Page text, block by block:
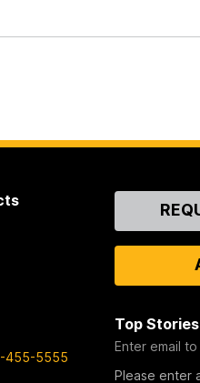
455-5555
Contact
Top
Enter email
Please enter